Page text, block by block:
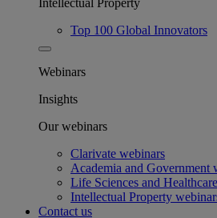
Intellectual Property
Top 100 Global Innovators
Webinars
Insights
Our webinars
Clarivate webinars
Academia and Government
Life Sciences and
Intellectual Property
Contact us